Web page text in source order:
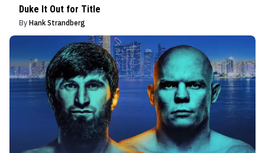
Duke It Out for Title
By Hank Strandberg